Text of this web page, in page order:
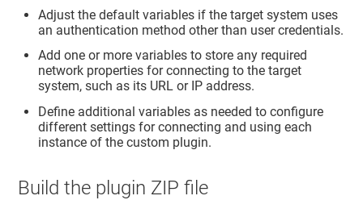
Adjust the default variables if the target system uses
an authentication method other than user credentials.
Add one or more variables to store any required
network properties for connecting to the target
system, such as its URL or IP address.
Define additional variables as needed to configure
different settings for connecting and using each
instance of the custom plugin.
Build the plugin ZIP file